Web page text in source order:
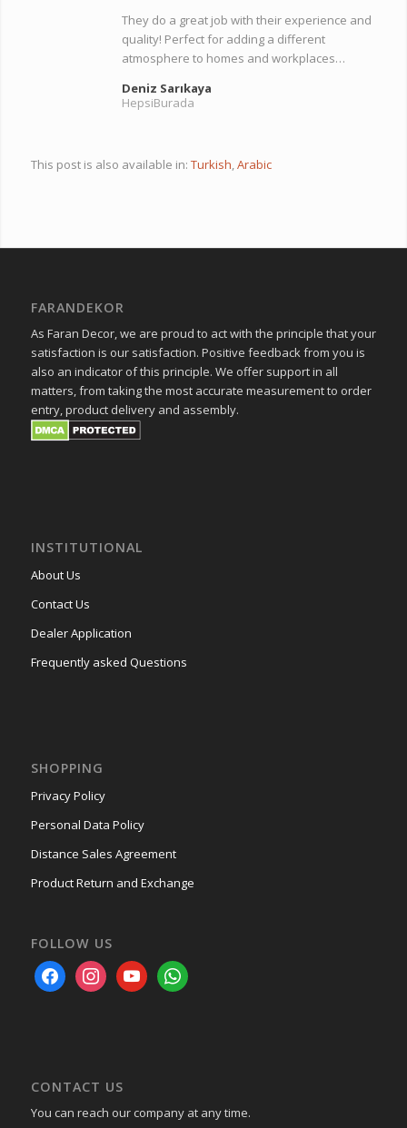
They do a great job with their experience and
quality! Perfect for adding a different
atmosphere to homes and workplaces…
Deniz Sarıkaya
HepsiBurada
This post is also available in: Turkish Arabic
FARANDEKOR
As Faran Decor, we are proud to act with the principle that your
satisfaction is our satisfaction. Positive feedback from you is
also an indicator of this principle. We offer support in all
matters, from taking the most accurate measurement to order
entry, product delivery and assembly.
INSTITUTIONAL
About Us
Contact Us
Dealer Application
Frequently asked Questions
SHOPPING
Privacy Policy
Personal Data Policy
Distance Sales Agreement
Product Return and Exchange
FOLLOW US
facebookinstagramyoutubewhatsapp
CONTACT US
You can reach our company at any time.